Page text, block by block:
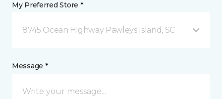
My Preferred Store *
8745 Ocean Highway Pawleys Island, SC
Message *